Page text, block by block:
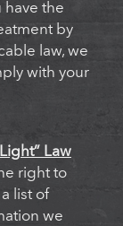
have the
by
law, we
with your
Law
right to
list of
we